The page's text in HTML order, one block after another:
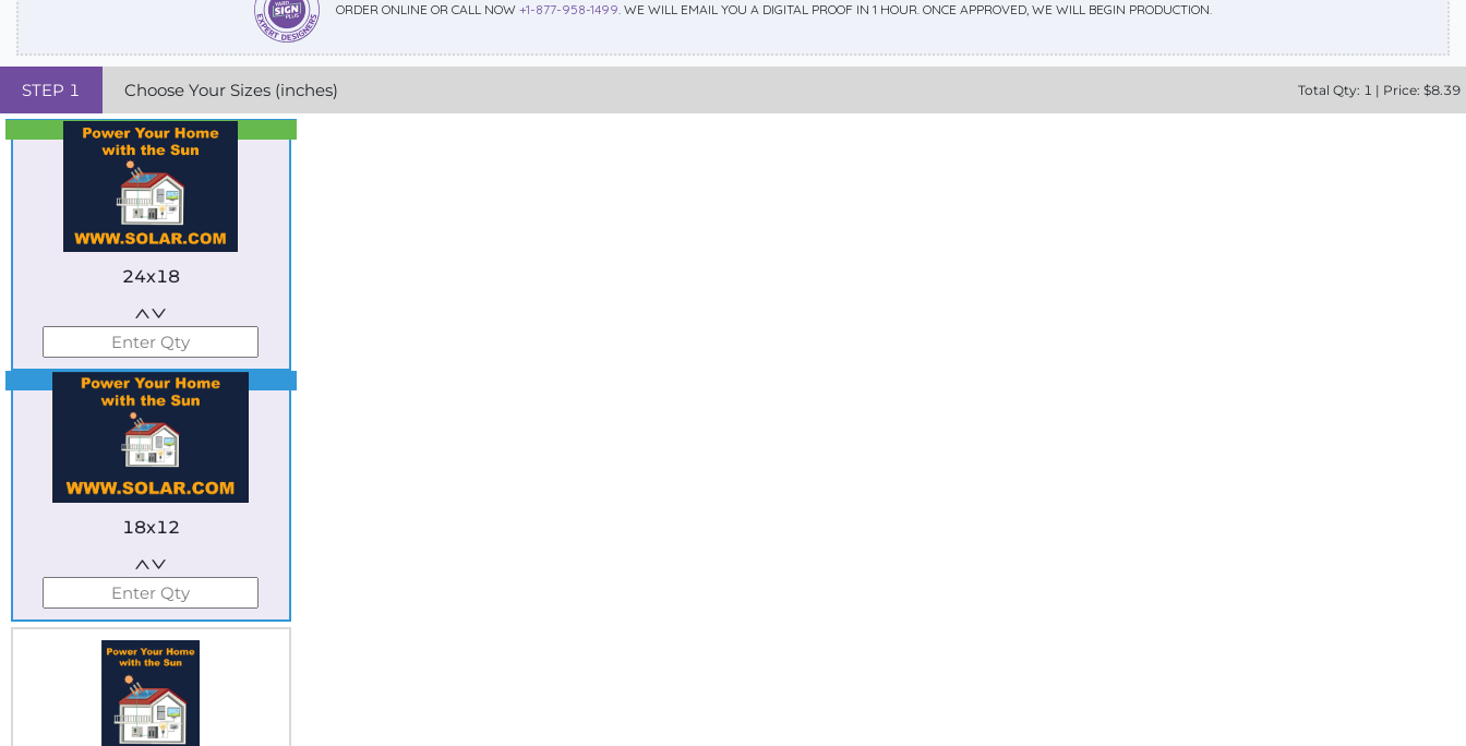
ORDER ONLINE OR CALL NOW +1-877-958-1499. WE WILL EMAIL YOU A DIGITAL PROOF IN 1 HOUR. ONCE APPROVED, WE WILL BEGIN PRODUCTION.
STEP 1 Choose Your Sizes (inches) Total Qty: 1 | Price: $8.39
Best Seller
Standard
24x18
Best Seller
18x12